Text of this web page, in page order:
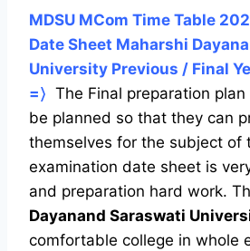
MDSU MCom Time Table
Date Sheet Maharshi
University Previous / Final
=〉 The Final preparation
be planned so that they can
themselves for the subject of
examination date sheet is
and preparation hard work.
Dayanand Saraswati
comfortable college in whole